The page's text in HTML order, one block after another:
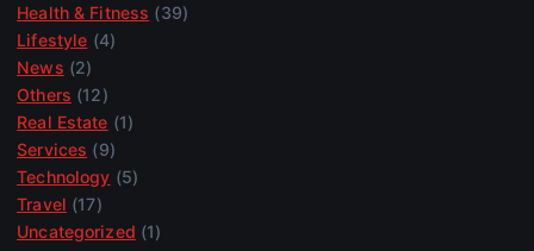
Health & Fitness (39)
Lifestyle (4)
News (2)
Others (12)
Real Estate (1)
Services (9)
Technology (5)
Travel (17)
Uncategorized (1)